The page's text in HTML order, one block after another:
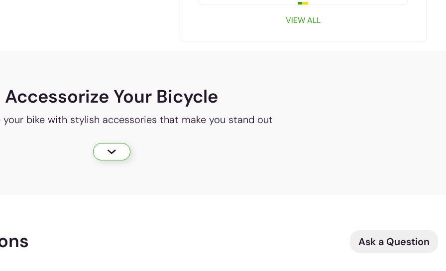
VIEW ALL
Accessorize Your Bicycle
your bike with stylish accessories that make you stand out
Ask a Question